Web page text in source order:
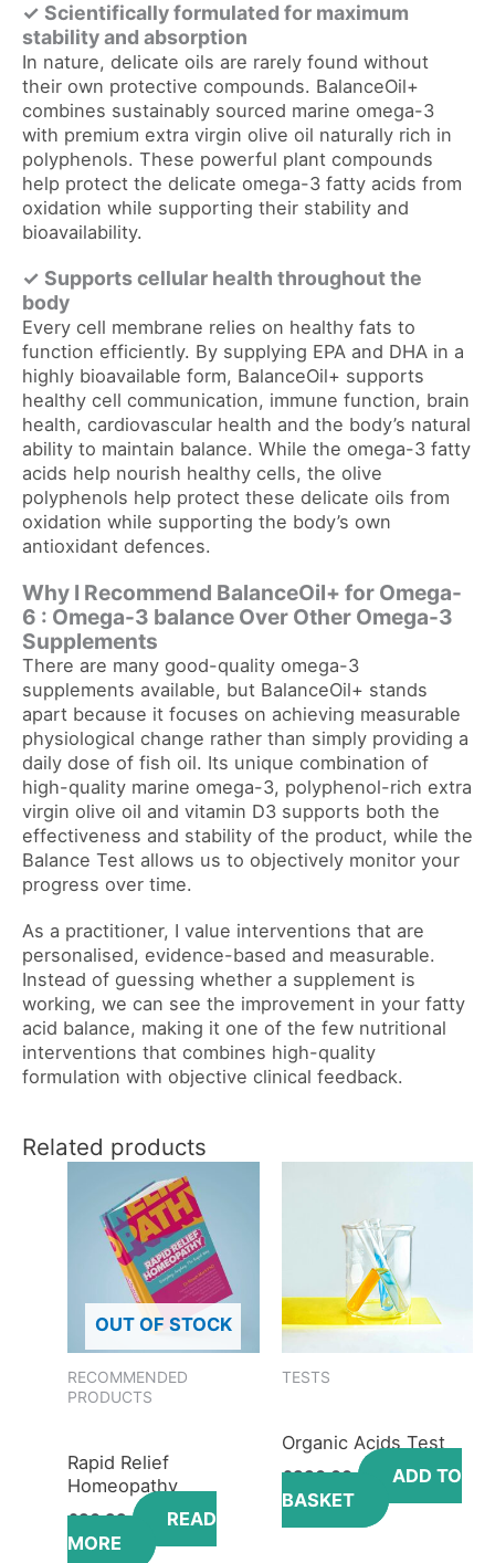
✓ Scientifically formulated for maximum
stability and absorption
In nature, delicate oils are rarely found without
their own protective compounds. BalanceOil+
combines sustainably sourced marine omega-3
with premium extra virgin olive oil naturally rich in
polyphenols. These powerful plant compounds
help protect the delicate omega-3 fatty acids from
oxidation while supporting their stability and
bioavailability.
✓ Supports cellular health throughout the
body
Every cell membrane relies on healthy fats to
function efficiently. By supplying EPA and DHA in a
highly bioavailable form, BalanceOil+ supports
healthy cell communication, immune function, brain
health, cardiovascular health and the body’s natural
ability to maintain balance. While the omega-3 fatty
acids help nourish healthy cells, the olive
polyphenols help protect these delicate oils from
oxidation while supporting the body’s own
antioxidant defences.
Why I Recommend BalanceOil+ for Omega-
6 : Omega-3 balance Over Other Omega-3
Supplements
There are many good-quality omega-3
supplements available, but BalanceOil+ stands
apart because it focuses on achieving measurable
physiological change rather than simply providing a
daily dose of fish oil. Its unique combination of
high-quality marine omega-3, polyphenol-rich extra
virgin olive oil and vitamin D3 supports both the
effectiveness and stability of the product, while the
Balance Test allows us to objectively monitor your
progress over time.
As a practitioner, I value interventions that are
personalised, evidence-based and measurable.
Instead of guessing whether a supplement is
working, we can see the improvement in your fatty
acid balance, making it one of the few nutritional
interventions that combines high-quality
formulation with objective clinical feedback.
Related products
OUT OF STOCK
RECOMMENDED
PRODUCTS
Rapid Relief
Homeopathy
£36.99
READ
MORE
TESTS
Organic Acids Test
£330.00
ADD TO
BASKET